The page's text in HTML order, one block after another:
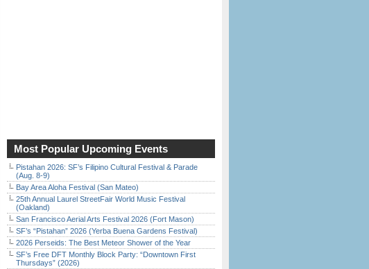
Most Popular Upcoming Events
Pistahan 2026: SF’s Filipino Cultural Festival & Parade
(Aug. 8-9)
Bay Area Aloha Festival (San Mateo)
25th Annual Laurel StreetFair World Music Festival
(Oakland)
San Francisco Aerial Arts Festival 2026 (Fort Mason)
SF’s “Pistahan” 2026 (Yerba Buena Gardens Festival)
2026 Perseids: The Best Meteor Shower of the Year
SF’s Free DFT Monthly Block Party: “Downtown First
Thursdays” (2026)